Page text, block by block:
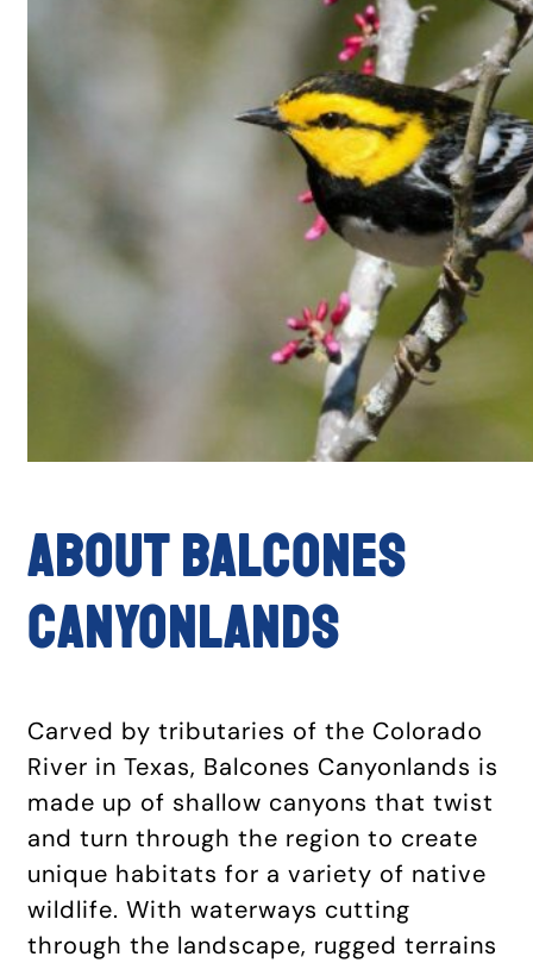
ABOUT BALCONES
CANYONLANDS
Carved by tributaries of the Colorado
River in Texas, Balcones Canyonlands is
made up of shallow canyons that twist
and turn through the region to create
unique habitats for a variety of native
wildlife. With waterways cutting
through the landscape, rugged terrains